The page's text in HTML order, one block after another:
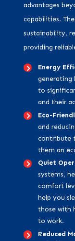
advantages
capabilities.
sustainability,
providing
Energy
generating
to
and their
Eco-
and
contribute
them an
Quiet
systems,
comfort
help you
those with
to work.
Reduced